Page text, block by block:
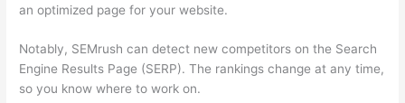
an optimized page for your website.
Notably, SEMrush can detect new competitors on the Search
Engine Results Page (SERP). The rankings change at any time,
so you know where to work on.